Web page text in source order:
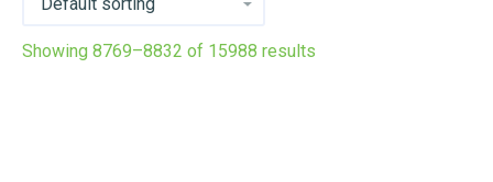
Showing 8769–8832 of 15988 results